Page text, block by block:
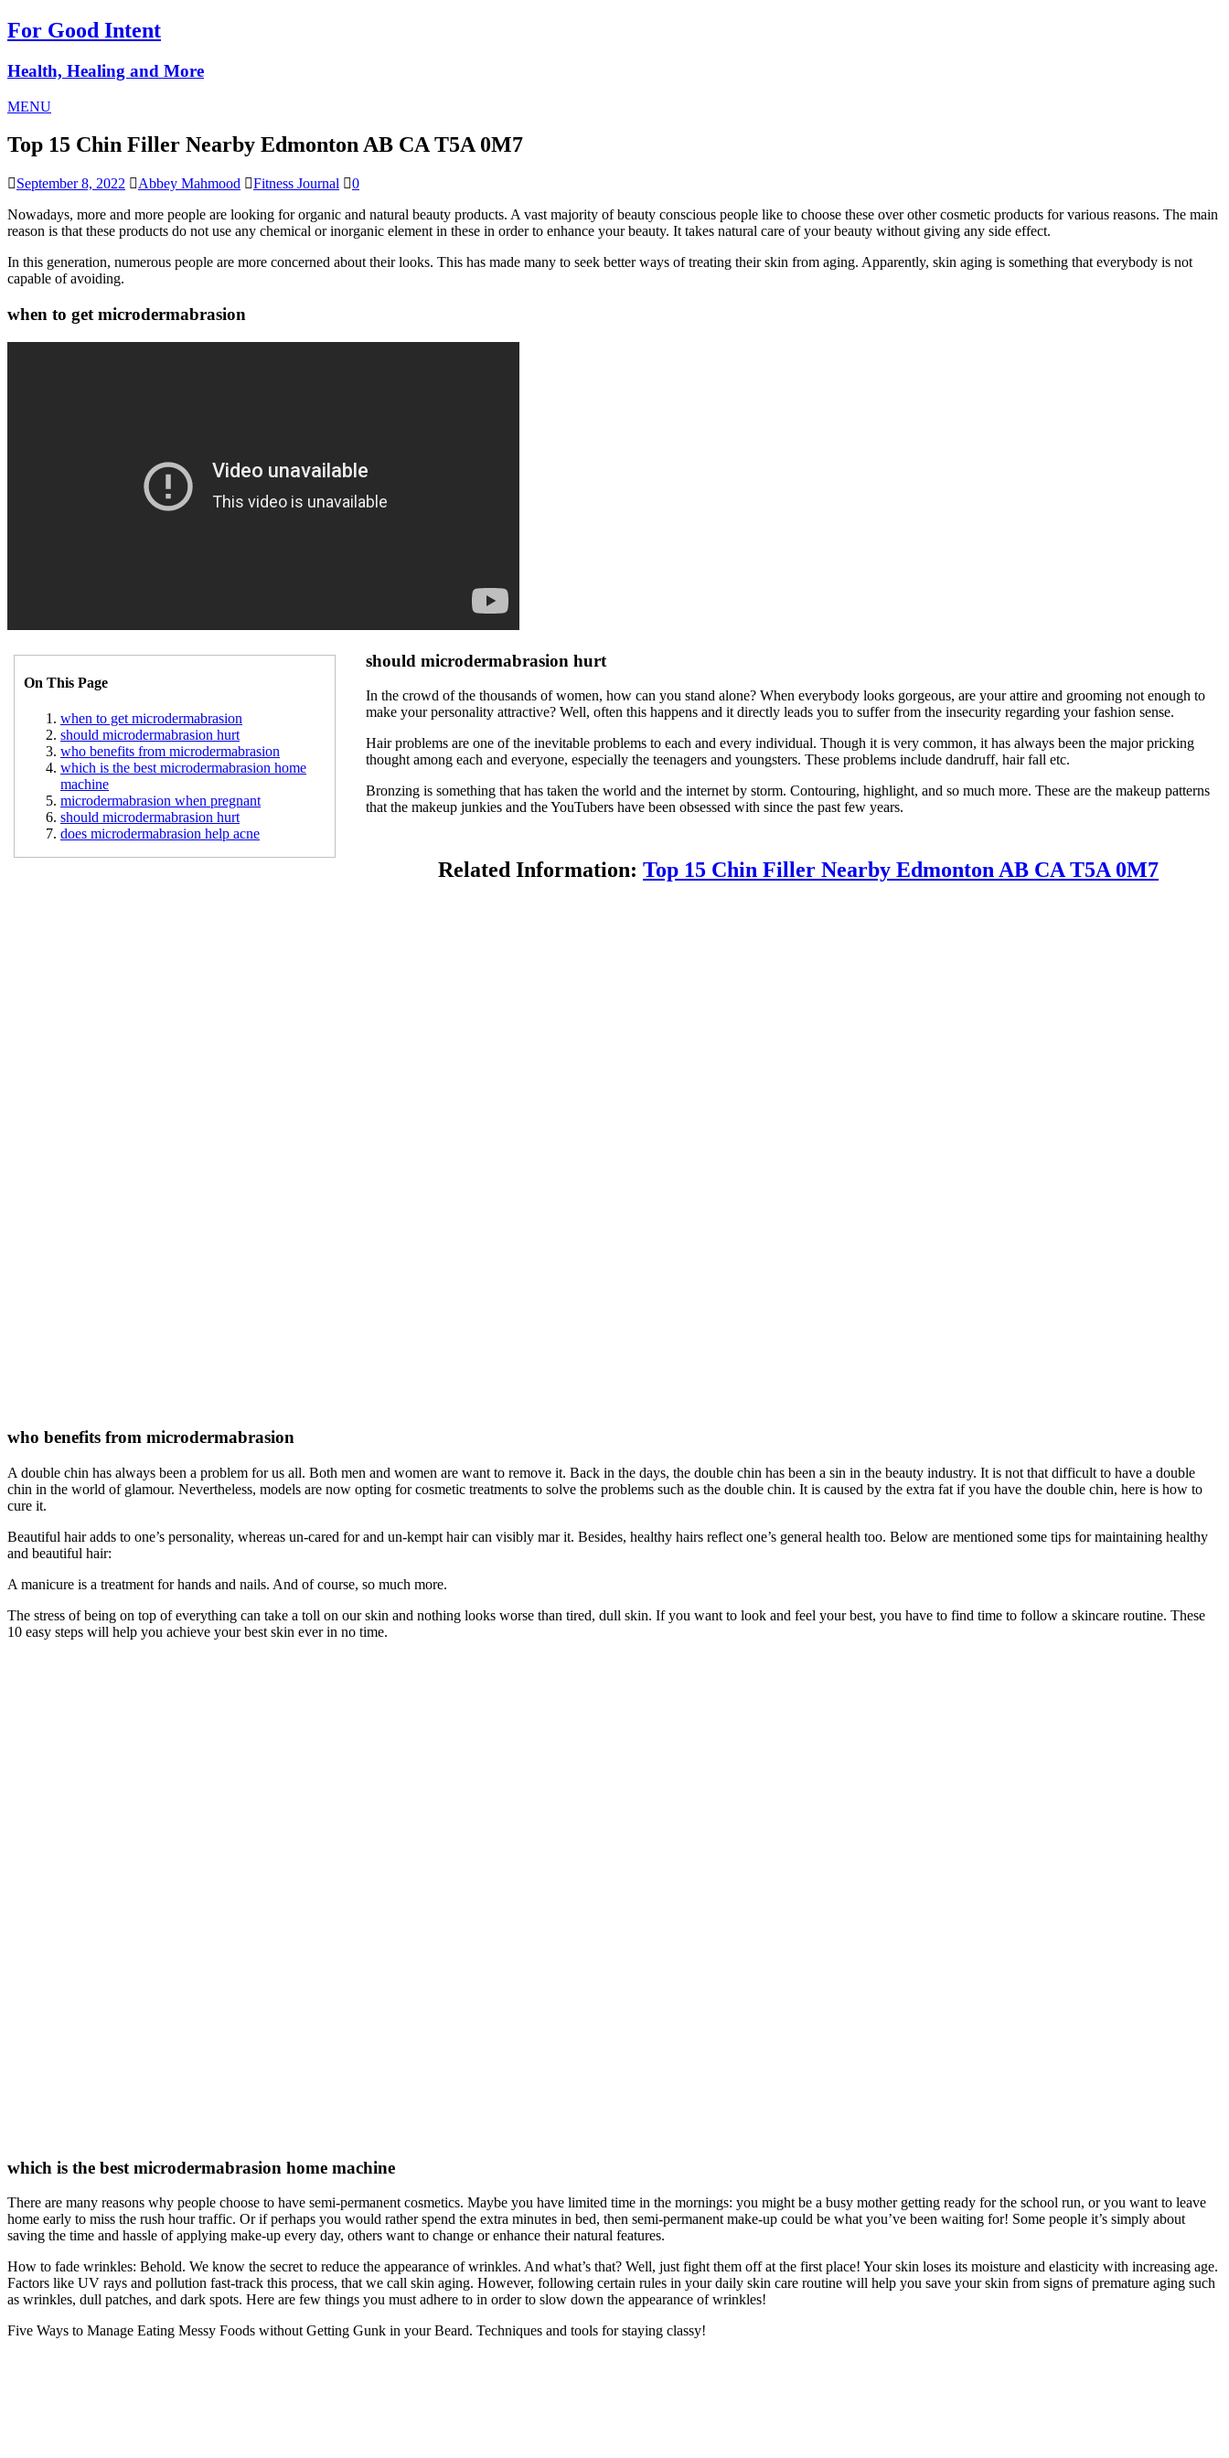
For Good Intent
Health, Healing and More
MENU
Top 15 Chin Filler Nearby Edmonton AB CA T5A 0M7
September 8, 2022 Abbey Mahmood Fitness Journal
0
Nowadays, more and more people are looking for organic and natural beauty products. A vast majority of beauty conscious people like to choose these over other cosmetic products for various reasons. The main
reason is that these products do not use any chemical or inorganic element in these in order to enhance your beauty. It takes natural care of your beauty without giving any side effect.
In this generation, numerous people are more concerned about their looks. This has made many to seek better ways of treating their skin from aging. Apparently, skin aging is something that everybody is not
capable of avoiding.
when to get microdermabrasion
On This Page
when to get microdermabrasion
should microdermabrasion hurt
who benefits from microdermabrasion
which is the best microdermabrasion home
machine
microdermabrasion when pregnant
should microdermabrasion hurt
does microdermabrasion help acne
should microdermabrasion hurt
In the crowd of the thousands of women, how can you stand alone? When everybody looks gorgeous, are your attire and grooming not enough to
make your personality attractive? Well, often this happens and it directly leads you to suffer from the insecurity regarding your fashion sense.
Hair problems are one of the inevitable problems to each and every individual. Though it is very common, it has always been the major pricking
thought among each and everyone, especially the teenagers and youngsters. These problems include dandruff, hair fall etc.
Bronzing is something that has taken the world and the internet by storm. Contouring, highlight, and so much more. These are the makeup patterns
that the makeup junkies and the YouTubers have been obsessed with since the past few years.
Related Information: Top 15 Chin Filler Nearby Edmonton AB CA T5A 0M7
who benefits from microdermabrasion
A double chin has always been a problem for us all. Both men and women are want to remove it. Back in the days, the double chin has been a sin in the beauty industry. It is not that difficult to have a double
chin in the world of glamour. Nevertheless, models are now opting for cosmetic treatments to solve the problems such as the double chin. It is caused by the extra fat if you have the double chin, here is how to
cure it.
Beautiful hair adds to one’s personality, whereas un-cared for and un-kempt hair can visibly mar it. Besides, healthy hairs reflect one’s general health too. Below are mentioned some tips for maintaining healthy
and beautiful hair:
A manicure is a treatment for hands and nails. And of course, so much more.
The stress of being on top of everything can take a toll on our skin and nothing looks worse than tired, dull skin. If you want to look and feel your best, you have to find time to follow a skincare routine. These
10 easy steps will help you achieve your best skin ever in no time.
which is the best microdermabrasion home machine
There are many reasons why people choose to have semi-permanent cosmetics. Maybe you have limited time in the mornings: you might be a busy mother getting ready for the school run, or you want to leave
home early to miss the rush hour traffic. Or if perhaps you would rather spend the extra minutes in bed, then semi-permanent make-up could be what you’ve been waiting for! Some people it’s simply about
saving the time and hassle of applying make-up every day, others want to change or enhance their natural features.
How to fade wrinkles: Behold. We know the secret to reduce the appearance of wrinkles. And what’s that? Well, just fight them off at the first place! Your skin loses its moisture and elasticity with increasing age.
Factors like UV rays and pollution fast-track this process, that we call skin aging. However, following certain rules in your daily skin care routine will help you save your skin from signs of premature aging such
as wrinkles, dull patches, and dark spots. Here are few things you must adhere to in order to slow down the appearance of wrinkles!
Five Ways to Manage Eating Messy Foods without Getting Gunk in your Beard. Techniques and tools for staying classy!